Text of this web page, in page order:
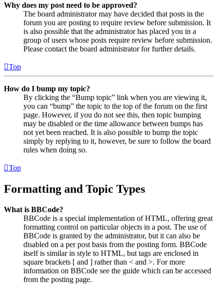
Why does my post need to be approved?
The board administrator may have decided that posts in the
forum you are posting to require review before submission. It
is also possible that the administrator has placed you in a
group of users whose posts require review before submission.
Please contact the board administrator for further details.
Top
How do I bump my topic?
By clicking the “Bump topic” link when you are viewing it,
you can “bump” the topic to the top of the forum on the first
page. However, if you do not see this, then topic bumping
may be disabled or the time allowance between bumps has
not yet been reached. It is also possible to bump the topic
simply by replying to it, however, be sure to follow the board
rules when doing so.
Top
Formatting and Topic Types
What is BBCode?
BBCode is a special implementation of HTML, offering great
formatting control on particular objects in a post. The use of
BBCode is granted by the administrator, but it can also be
disabled on a per post basis from the posting form. BBCode
itself is similar in style to HTML, but tags are enclosed in
square brackets [ and ] rather than < and >. For more
information on BBCode see the guide which can be accessed
from the posting page.